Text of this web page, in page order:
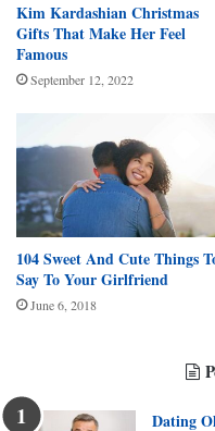
Kim Kardashian Christmas
Gifts That Make Her Feel
Famous
September 12, 2022
104 Sweet And Cute Things
Say To Your Girlfriend
June 6, 2018
Dating